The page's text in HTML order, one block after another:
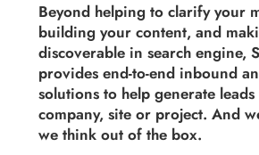
Beyond helping to clarify your
building your content, and
discoverable in search engine,
provides end-to-end inbound
solutions to help generate
company, site or project. And
we think out of the box.